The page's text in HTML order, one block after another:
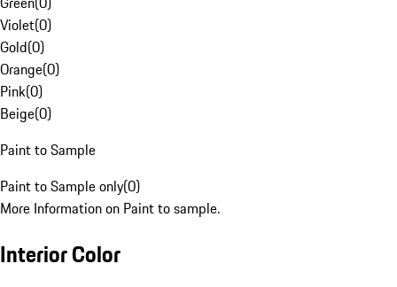
Violet(0)
Gold(0)
Orange(0)
Pink(0)
Beige(0)
Paint to Sample
Paint to Sample only(0)
More Information on Paint to sample.
Interior Color